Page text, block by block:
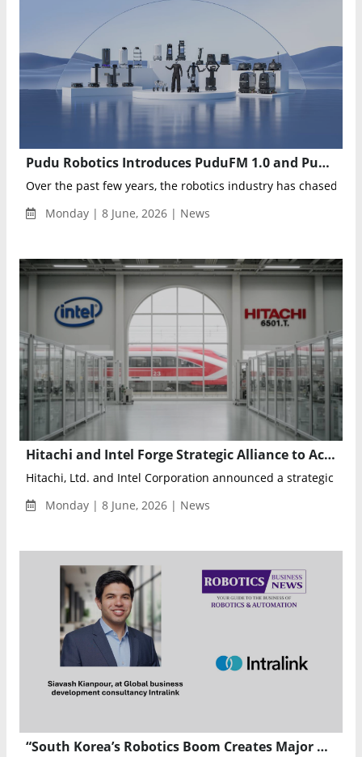
Pudu Robotics Introduces PuduFM 1.0 and PuduAgent to Power the Next Generation of Embodied AI
Over the past few years, the robotics industry has chased
Monday | 8 June, 2026 | News
Hitachi and Intel Forge Strategic Alliance to Accelerate Physical AI and Intelligent Industrial Infrastructure
Hitachi, Ltd. and Intel Corporation announced a strategic
Monday | 8 June, 2026 | News
“South Korea’s Robotics Boom Creates Major Opportunities for Global Technology Companies” — Siavash Kianpour of Intralink